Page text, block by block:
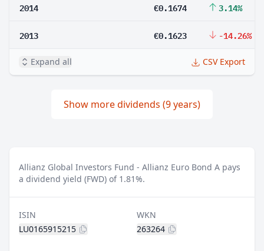
2014 €0.1674 3.14%
2013 €0.1623 -14.26%
Expand all CSV Export
Show more dividends (9 years)
Allianz Global Investors Fund - Allianz Euro Bond A pays
a dividend yield (FWD) of 1.81%.
ISIN
LU0165915215
WKN
263264